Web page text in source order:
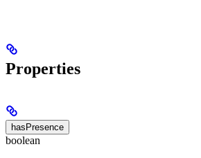
Properties
hasPresence
boolean